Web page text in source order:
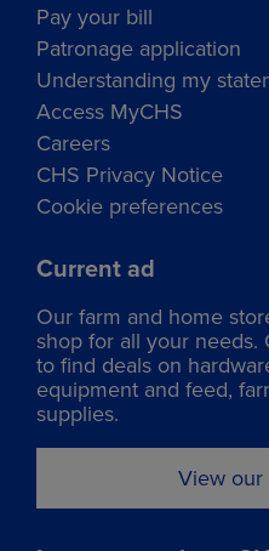
Pay your bill
Patronage application
Understanding my
Access MyCHS
Careers
CHS Privacy Notice
Cookie preferences
Current ad
Ourfarm and home
shop for all your
to find deals on
equipment and feed,
supplies.
View